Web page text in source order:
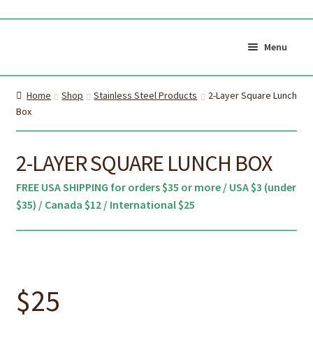
Menu
Shop All Cart 0
My Account Currency ($CAD)
About Us Certifications
About the brush Proper Care & Disposal
Toothbrush
Home Shop Stainless Steel Products
2-Layer Square Lunch
Box
2-LAYER SQUARE LUNCH BOX
FREE USA SHIPPING for orders $35 or more / USA $3 (under
$35) / Canada $12 / International $25
$25